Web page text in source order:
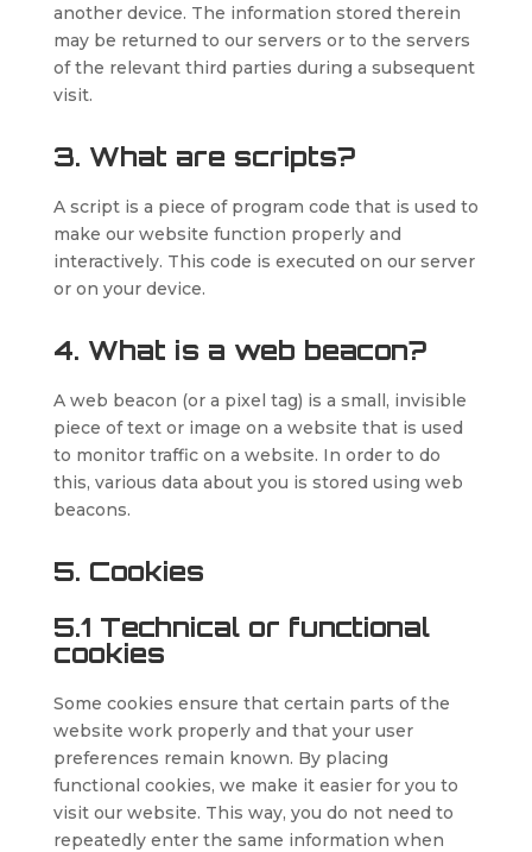
another device. The information stored therein
may be returned to our servers or to the servers
of the relevant third parties during a subsequent
visit.
3. What are scripts?
A script is a piece of program code that is used to
make our website function properly and
interactively. This code is executed on our server
or on your device.
4. What is a web beacon?
A web beacon (or a pixel tag) is a small, invisible
piece of text or image on a website that is used
to monitor traffic on a website. In order to do
this, various data about you is stored using web
beacons.
5. Cookies
5.1 Technical or functional
cookies
Some cookies ensure that certain parts of the
website work properly and that your user
preferences remain known. By placing
functional cookies, we make it easier for you to
visit our website. This way, you do not need to
repeatedly enter the same information when